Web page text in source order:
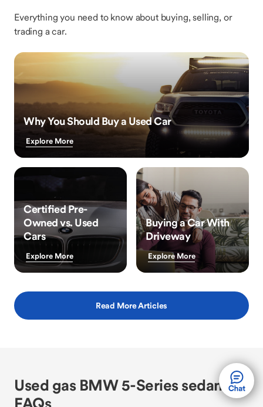
Everything you need to know about buying, selling, or
trading a car.
Why You Should Buy a Used Car
Explore More
Certified Pre-
Owned vs. Used
Cars
Explore More
Buying a Car With
Driveway
Explore More
Read More Articles
Used gas BMW 5-Series sedan